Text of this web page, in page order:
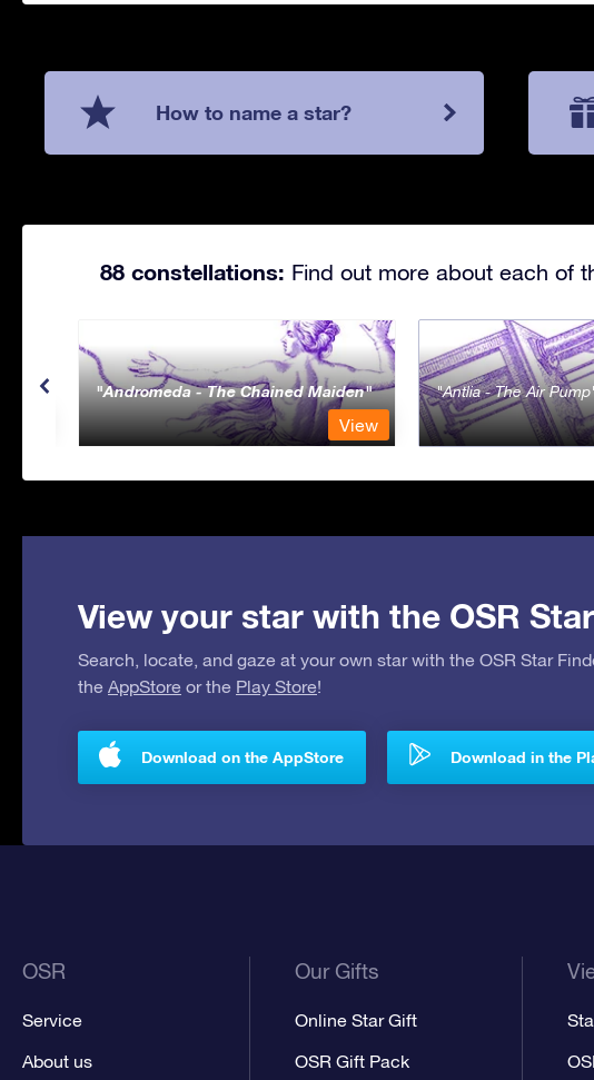
How to name a star?
88 constellations: Find out more about each of
Andromeda - The Chained Maiden
View
Antlia - The Air Pump
View your star with the OSR
Search, locate, and gaze at your own star with the OSR Star
the AppStore or the Play Store!
Download on the AppStore Download in the
OSR
Service
About us
Our Gifts
Online Star Gift
OSR Gift Pack